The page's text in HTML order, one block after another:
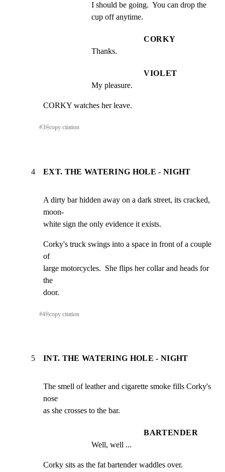
I should be going.  You can drop the
cup off anytime.
CORKY
Thanks.
VIOLET
My pleasure.
CORKY watches her leave.
#3⎘copy citation
4 EXT. THE WATERING HOLE - NIGHT
A dirty bar hidden away on a dark street, its cracked,
moon-
white sign the only evidence it exists.
Corky's truck swings into a space in front of a couple
of
large motorcycles.  She flips her collar and heads for
the
door.
#4⎘copy citation
5 INT. THE WATERING HOLE - NIGHT
The smell of leather and cigarette smoke fills Corky's
nose
as she crosses to the bar.
BARTENDER
Well, well ...
Corky sits as the fat bartender waddles over.